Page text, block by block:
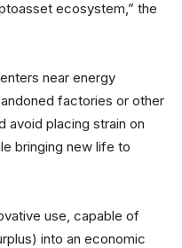
ecosystem,” the
near energy
factories or other
avoid placing strain on
bringing new life to
use, capable of
into an economic